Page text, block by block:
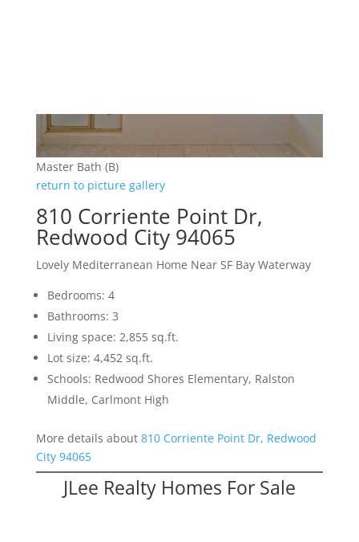
Master Bath (B)
return to picture gallery
810 Corriente Point Dr,
Redwood City 94065
Lovely Mediterranean Home Near SF Bay Waterway
Bedrooms: 4
Bathrooms: 3
Living space: 2,855 sq.ft.
Lot size: 4,452 sq.ft.
Schools: Redwood Shores Elementary, Ralston
Middle, Carlmont High
More details about 810 Corriente Point Dr, Redwood
City 94065
JLee Realty Homes For Sale